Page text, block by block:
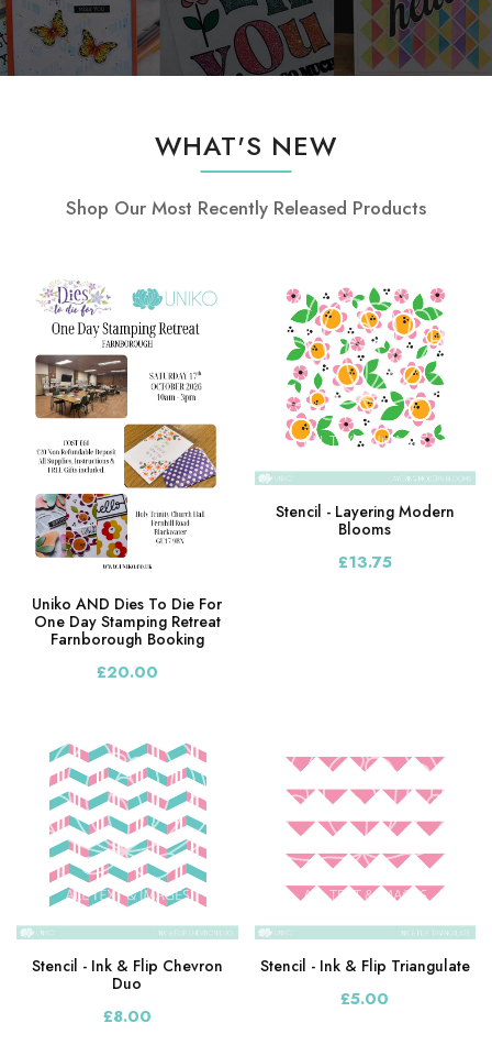
WHAT'S NEW
Shop Our Most Recently Released Products
Uniko AND Dies To Die For
One Day Stamping Retreat
Farnborough Booking
£20.00
Stencil - Layering Modern
Blooms
£13.75
Stencil - Ink & Flip Chevron
Duo
£8.00
Stencil - Ink & Flip Triangulate
£5.00